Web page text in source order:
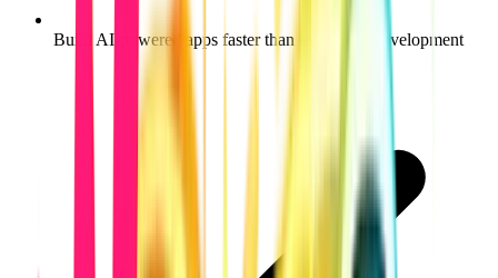
Build AI-powered apps faster than traditional development